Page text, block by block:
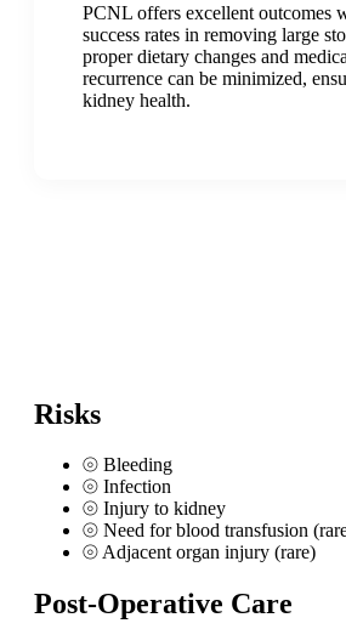
PCNL offers excellent outcomes
success rates in removing large
proper dietary changes and
recurrence can be minimized,
kidney health.
Risks
⦾ Bleeding
⦾ Infection
⦾ Injury to kidney
⦾ Need for blood transfusion
⦾Adjacent organ injury (rare)
Post-Operative Care